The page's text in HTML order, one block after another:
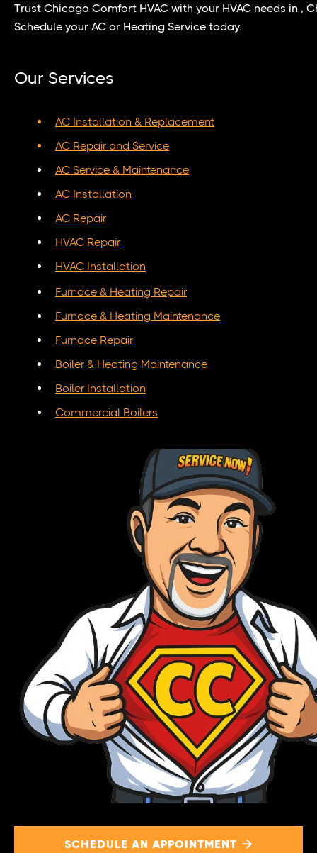
Trust Chicago Comfort HVAC with your HVAC needs in ,
Schedule your AC or Heating Service today.
Our Services
AC Installation & Replacement
AC Repair and Service
AC Service & Maintenance
AC Installation
AC Repair
HVAC Repair
HVAC Installation
Furnace & Heating Repair
Furnace & Heating Maintenance
Furnace Repair
Boiler & Heating Maintenance
Boiler Installation
Commercial Boilers
SCHEDULE AN APPOINTMENT 